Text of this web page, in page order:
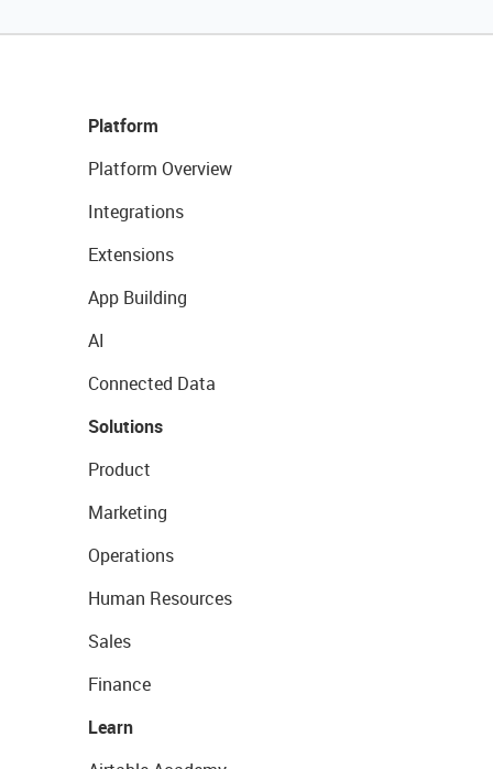
Platform
Platform Overview
Integrations
Extensions
App Building
AI
Connected Data
Solutions
Product
Marketing
Operations
Human Resources
Sales
Finance
Learn